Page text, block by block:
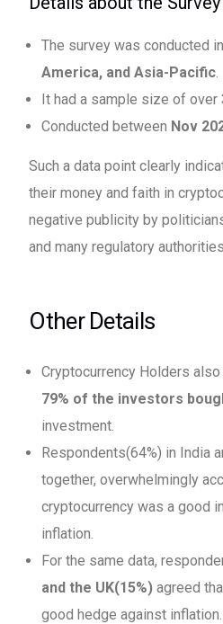
The survey was conducted
America, and Asia-Pacific.
It had a sample size of over
Conducted between Nov
Such a data point clearly
their money and faith in
negative publicity by
and many regulatory
Other Details
Cryptocurrency Holders
79% of the investors
investment.
Respondents(64%) in India
together, overwhelmingly
cryptocurrency was a good
inflation.
For the same data,
and the UK(15%) agreed
good hedge against inflation.